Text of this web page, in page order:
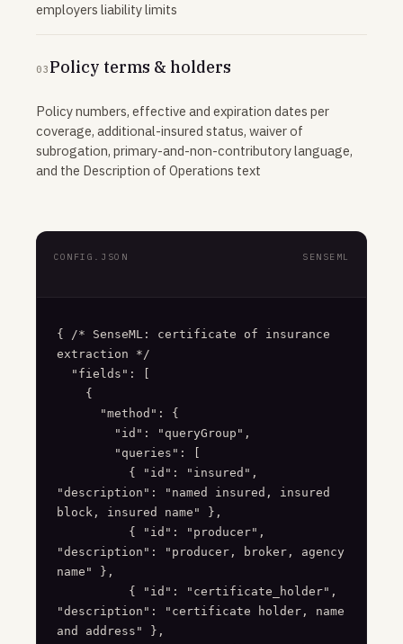
employers liability limits
03 Policy terms & holders
Policy numbers, effective and expiration dates per
coverage, additional-insured status, waiver of
subrogation, primary-and-non-contributory language,
and the Description of Operations text
CONFIG.JSON SENSEML
{ /* SenseML: certificate of insurance
extraction */
"description": "named insured, insured
block, insured name" },
"description": "producer, broker, agency
name" },
"description": "certificate holder, name
and address" },